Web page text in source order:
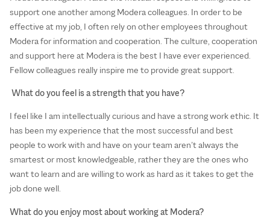
support one another among Modera colleagues. In order to be
effective at my job, I often rely on other employees throughout
Modera for information and cooperation. The culture, cooperation
and support here at Modera is the best I have ever experienced.
Fellow colleagues really inspire me to provide great support.
What do you feel is a strength that you have?
I feel like I am intellectually curious and have a strong work ethic. It
has been my experience that the most successful and best
people to work with and have on your team aren’t always the
smartest or most knowledgeable, rather they are the ones who
want to learn and are willing to work as hard as it takes to get the
job done well.
What do you enjoy most about working at Modera?